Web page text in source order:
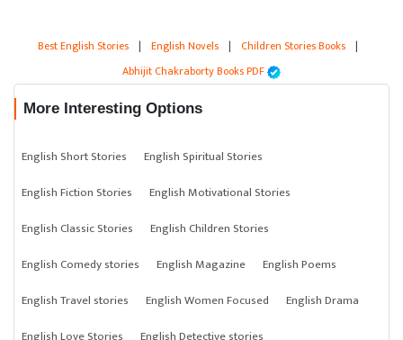
Best English Stories | English Novels | Children Stories Books |
Abhijit Chakraborty Books PDF
More Interesting Options
English Short Stories
English Spiritual Stories
English Fiction Stories
English Motivational Stories
English Classic Stories
English Children Stories
English Comedy stories
English Magazine
English Poems
English Travel stories
English Women Focused
English Drama